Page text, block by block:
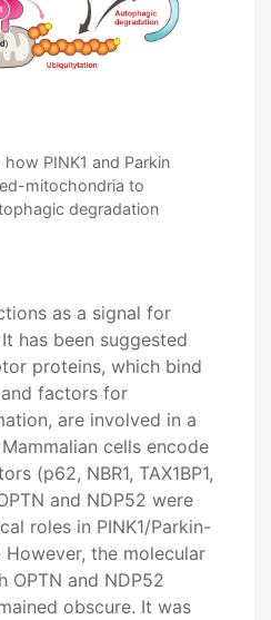
PINK1 and Parkin
mitochondria to
degradation
as a signal for
has been suggested
proteins, which bind
factors for
are involved in a
cells encode
(p62, NBR1, TAX1BP1,
and NDP52 were
roles in PINK1/Parkin-
the molecular
OPTN and NDP52
obscure. It was